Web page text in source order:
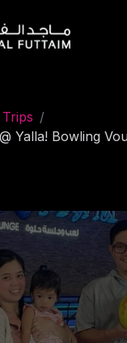
/
Yalla! Bowling